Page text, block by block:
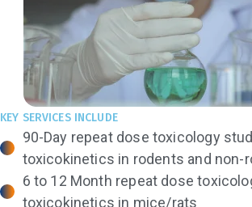
KEY SERVICES INCLUDE
90-Day repeat dose toxicology
toxicokinetics in rodents and non-
6 to 12 Month repeat dose
toxicokinetics in mice/rats